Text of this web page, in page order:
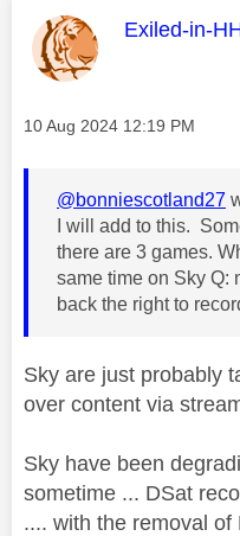
This
Exiled-in-
Message posted on
‎10 Aug 2024 12:19 PM
@bonniescotland27
I will add to this.
there are 3 games.
same time on Sky Q:
back the right to
Sky are just probably
over content via
Sky have been
sometime ... DSat
.... with the removal